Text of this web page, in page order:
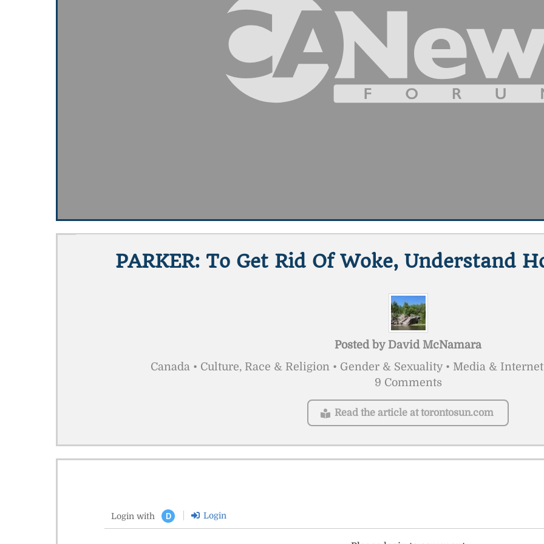
PARKER: To Get Rid Of Woke, Understand
Posted by David McNamara
Canada • Culture, Race & Religion • Gender & Sexuality • Media &
9 Comments
Read the article at torontosun.com
Login with D Login